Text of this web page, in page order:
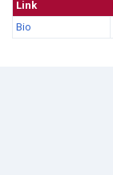
Link
Bio